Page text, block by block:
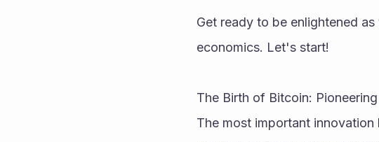
Get ready to be enlightened
economics. Let's start!
The Birth of Bitcoin:
The most important